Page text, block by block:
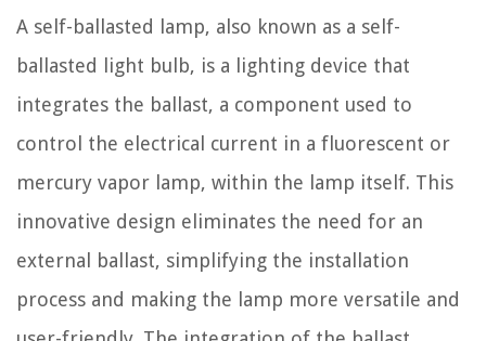
A self-ballasted lamp, also known as a self-
ballasted light bulb, is a lighting device that
integrates the ballast, a component used to
control the electrical current in a fluorescent or
mercury vapor lamp, within the lamp itself. This
innovative design eliminates the need for an
external ballast, simplifying the installation
process and making the lamp more versatile and